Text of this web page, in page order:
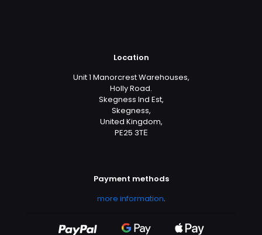
Location
Unit 1 Manorcrest Warehouses,
Holly Road.
Skegness Ind Est,
Skegness,
United Kingdom,
PE25 3TЕ
Payment methods
more information.